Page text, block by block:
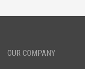
OUR COMPANY